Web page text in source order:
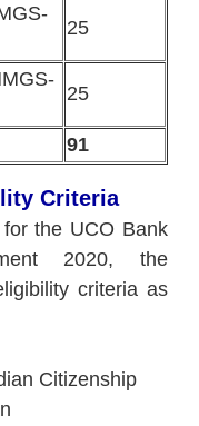
25
25
91
Criteria
the UCO Bank
2020, the
criteria as
Citizenship